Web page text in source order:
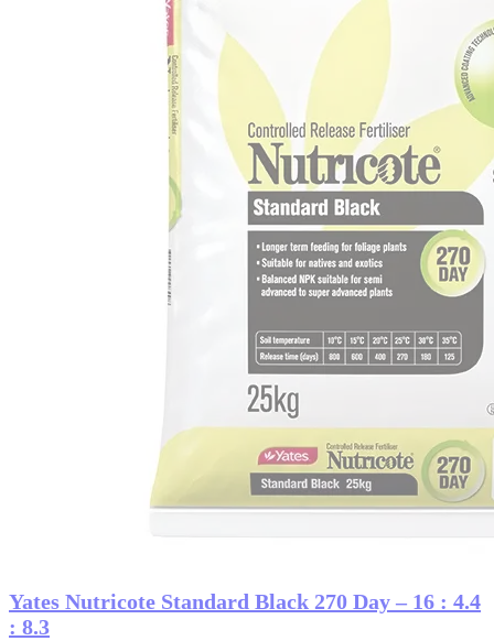
Yates Nutricote Standard Black 270 Day – 16 : 4.4
: 8.3